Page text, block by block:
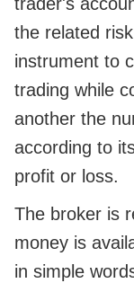
the related
instrument to
trading while
another the
according to
profit or loss.
The broker is
money is
in simple